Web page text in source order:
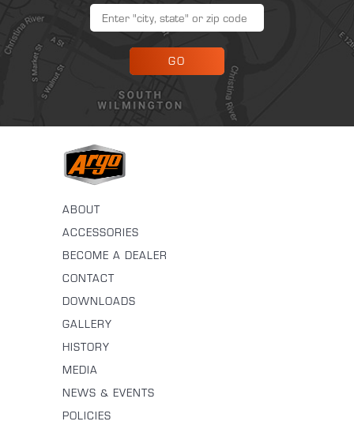
GO
ABOUT
ACCESSORIES
BECOME A DEALER
CONTACT
DOWNLOADS
GALLERY
HISTORY
MEDIA
NEWS & EVENTS
POLICIES